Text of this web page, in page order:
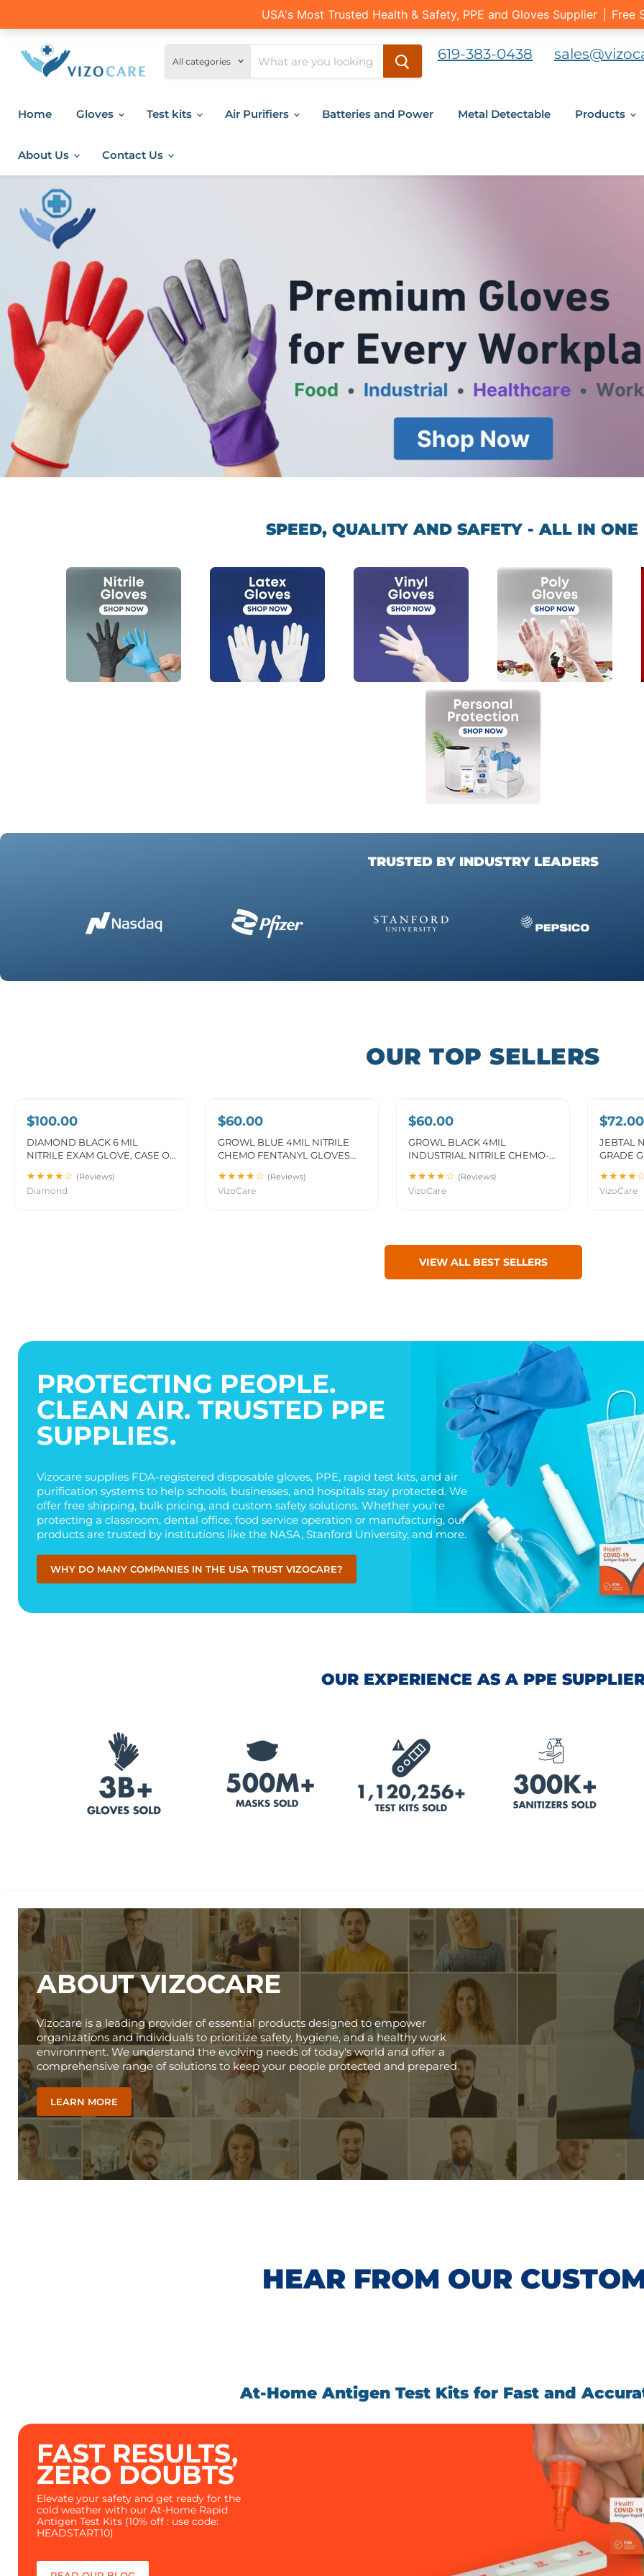
All categories 619-383-0438
Home Gloves Test kits Air Purifiers Batteries and Power Metal Detectable Products
About Us Contact Us
SPEED, QUALITY AND SAFETY - ALL IN ONE
TRUSTED BY INDUSTRY LEADERS
OUR TOP SELLERS
SAVE 5%
$100.00
DIAMOND BLACK 6 MIL
NITRILE EXAM GLOVE, CASE OF
★★★★☆ (Reviews)
Diamond
$60.00
GROWL BLUE 4MIL NITRILE
CHEMO FENTANYL GLOVES
★★★★☆ (Reviews)
VizoCare
$60.00
GROWL BLACK 4MIL
INDUSTRIAL NITRILE CHEMO-
GR24BF)
★★★★☆ (Reviews)
VizoCare
$72.00
JEBTAL
GRADE
VizoCare
VIEW ALL BEST SELLERS
PROTECTING PEOPLE.
CLEAN AIR. TRUSTED PPE
SUPPLIES.
Vizocare supplies FDA-registered disposable gloves, PPE, rapid test kits, and air
purification systems to help schools, businesses, and hospitals stay protected. We
offer free shipping, bulk pricing, and custom safety solutions. Whether you're
protecting a classroom, dental office, food service operation or manufacturig, our
products are trusted by institutions like the NASA, Stanford University, and more.
WHY DO MANY COMPANIES IN THE USA TRUST VIZOCARE?
OUR EXPERIENCE AS A PPE
ABOUT VIZOCARE
Vizocare is a leading provider of essential products designed to empower
organizations and individuals to prioritize safety, hygiene, and a healthy work
environment. We understand the evolving needs of today's world and offer a
comprehensive range of solutions to keep your people protected and prepared.
LEARN MORE
HEAR FROM OUR
At-Home Antigen Test Kits for Fast and
FAST RESULTS,
ZERO DOUBTS
Elevate your safety and get ready for the
cold weather with our At-Home Rapid
Antigen Test Kits (10% off : use code:
HEADSTART10)